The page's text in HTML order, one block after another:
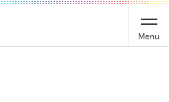
Menu